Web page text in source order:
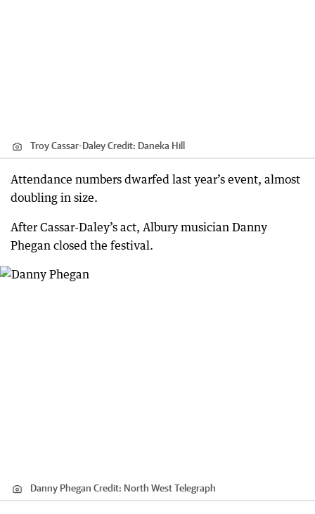
Troy Cassar-DaleyCredit: Daneka Hill
Attendance numbers dwarfed last year’s event, almost
doubling in size.
After Cassar-Daley’s act, Albury musician Danny
Phegan closed the festival.
Danny Phegan Credit: North West Telegraph